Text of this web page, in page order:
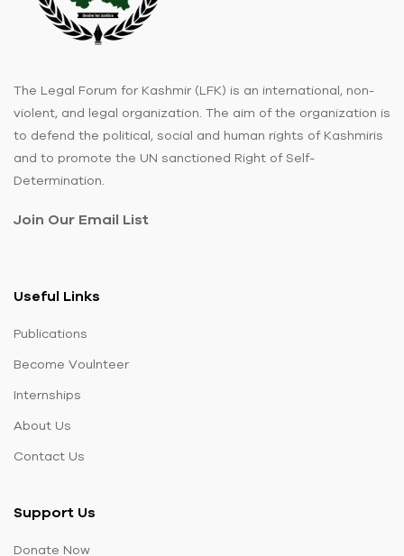
The Legal Forum for Kashmir (LFK) is an international, non-
violent, and legal organization. The aim of the organization is
to defend the political, social and human rights of Kashmiris
and to promote the UN sanctioned Right of Self-
Determination.
Join Our Email List
Useful Links
Publications
Become Voulnteer
Internships
About Us
Contact Us
Support Us
Donate Now